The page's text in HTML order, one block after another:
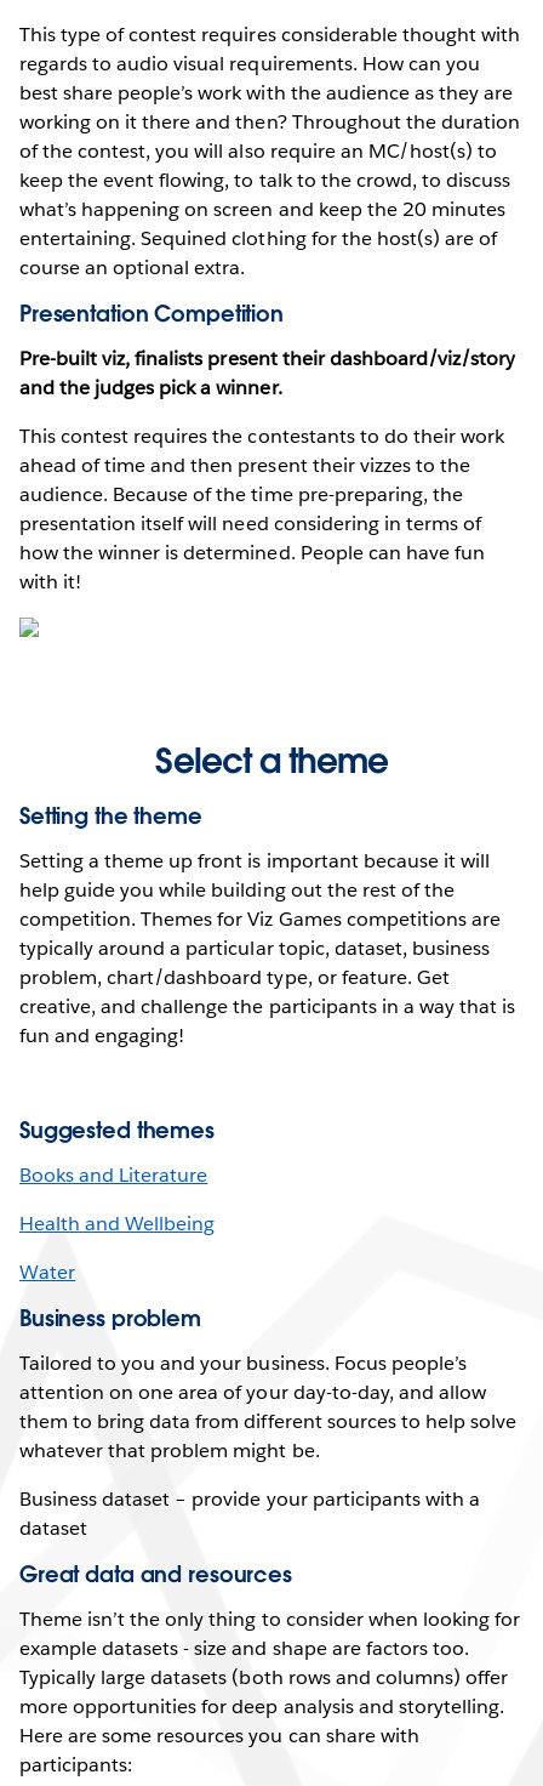
This type of contest requires considerable thought with
regards to audio visual requirements. How can you
best share people’s work with the audience as they are
working on it there and then? Throughout the duration
of the contest, you will also require an MC/host(s) to
keep the event flowing, to talk to the crowd, to discuss
what’s happening on screen and keep the 20 minutes
entertaining. Sequined clothing for the host(s) are of
course an optional extra.
Presentation Competition
Pre-built viz, finalists present their dashboard/viz/story
and the judges pick a winner.
This contest requires the contestants to do their work
ahead of time and then present their vizzes to the
audience. Because of the time pre-preparing, the
presentation itself will need considering in terms of
how the winner is determined. People can have fun
with it!
Select a theme
Setting the theme
Setting a theme up front is important because it will
help guide you while building out the rest of the
competition. Themes for Viz Games competitions are
typically around a particular topic, dataset, business
problem, chart/dashboard type, or feature. Get
creative, and challenge the participants in a way that is
fun and engaging!
Suggested themes
Books and Literature
Health and Wellbeing
Water
Business problem
Tailored to you and your business. Focus people’s
attention on one area of your day-to-day, and allow
them to bring data from different sources to help solve
whatever that problem might be.
Business dataset – provide your participants with a
dataset
Great data and resources
Theme isn’t the only thing to consider when looking for
example datasets - size and shape are factors too.
Typically large datasets (both rows and columns) offer
more opportunities for deep analysis and storytelling.
Here are some resources you can share with
participants: